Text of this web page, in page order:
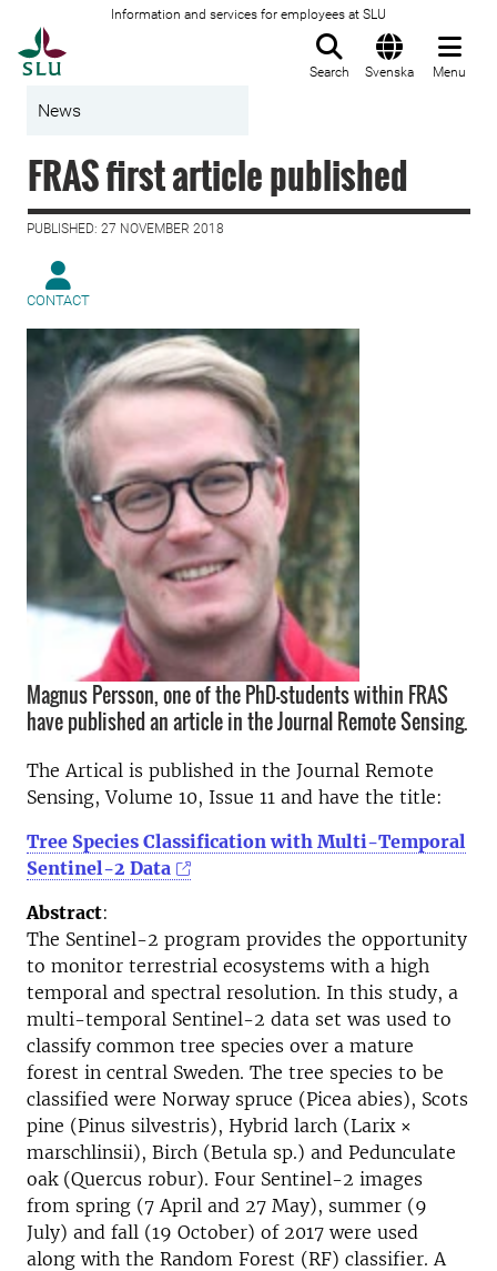
Information and services for employees at SLU
Search Svenska Menu
News
FRAS first article published
PUBLISHED: 27 NOVEMBER 2018
CONTACT
Magnus Persson, one of the PhD-students within FRAS
have published an article in the Journal Remote Sensing.
The Artical is published in the Journal Remote
Sensing, Volume 10, Issue 11 and have the title:
Tree Species Classification with Multi-Temporal
Sentinel-2 Data
Abstract:
The Sentinel-2 program provides the opportunity
to monitor terrestrial ecosystems with a high
temporal and spectral resolution. In this study, a
multi-temporal Sentinel-2 data set was used to
classify common tree species over a mature
forest in central Sweden. The tree species to be
classified were Norway spruce (Picea abies), Scots
pine (Pinus silvestris), Hybrid larch (Larix ×
marschlinsii), Birch (Betula sp.) and Pedunculate
oak (Quercus robur). Four Sentinel-2 images
from spring (7 April and 27 May), summer (9
July) and fall (19 October) of 2017 were used
along with the Random Forest (RF) classifier. A